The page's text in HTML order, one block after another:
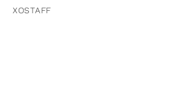
XOSTAFF